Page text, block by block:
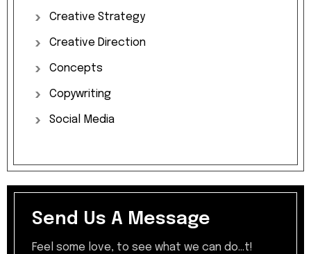
Creative Strategy
Creative Direction
Concepts
Copywriting
Social Media
Send Us A Message
Feel some love, to see what we can do...t!